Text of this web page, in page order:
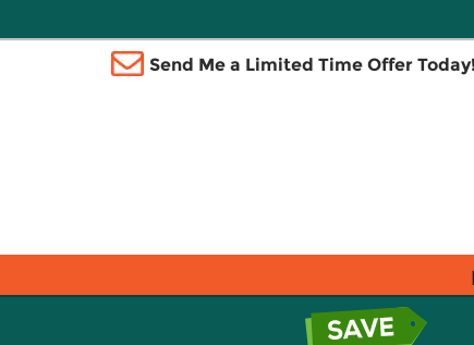
Send Me a Limited Time Offer Today!